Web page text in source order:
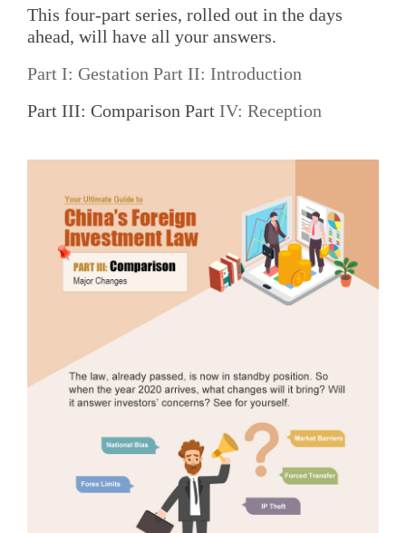
This four-part series, rolled out in the days
ahead, will have all your answers.
Part I: Gestation Part II: Introduction
Part III: Comparison Part IV: Reception